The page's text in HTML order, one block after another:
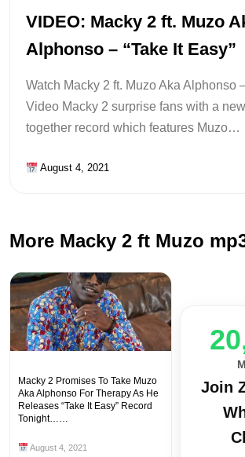
VIDEO: Macky 2 ft. Muzo
Alphonso – “Take It Easy”
Watch Macky 2 ft. Muzo Aka Alphonso
Video Macky 2 surprise fans with a
together record which features Muzo…
August 4, 2021
More Macky 2 ft Muzo
Macky 2 Promises To Take Muzo
Aka Alphonso For Therapy As He
Releases “Take It Easy” Record
Tonight……
August 4, 2021
Join